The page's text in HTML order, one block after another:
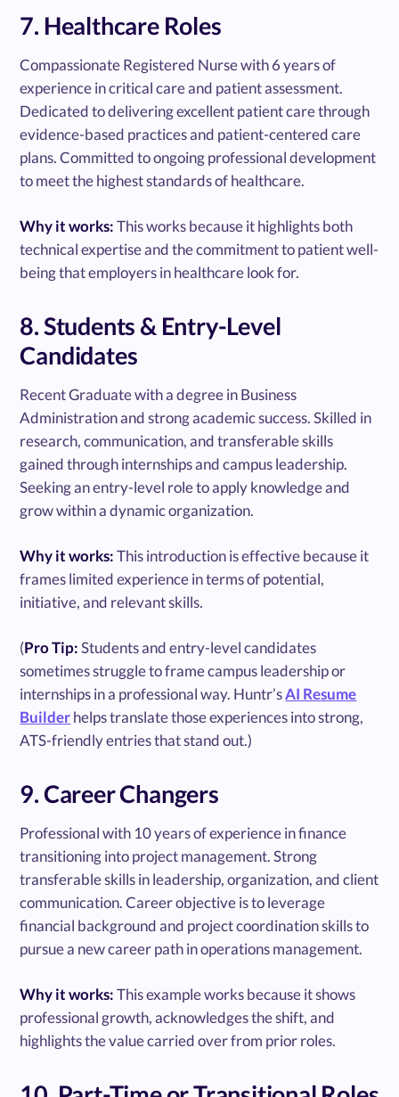
7. Healthcare Roles
Compassionate Registered Nurse with 6 years of
experience in critical care and patient assessment.
Dedicated to delivering excellent patient care through
evidence-based practices and patient-centered care
plans. Committed to ongoing professional development
to meet the highest standards of healthcare.
Why it works:This works because it highlights both
technical expertise and the commitment to patient well-
being that employers in healthcare look for.
8. Students & Entry-Level
Candidates
Recent Graduate with a degree in Business
Administration and strong academic success. Skilled in
research, communication, and transferable skills
gained through internships and campus leadership.
Seeking an entry-level role to apply knowledge and
grow within a dynamic organization.
Why it works:This introduction is effective because it
frames limited experience in terms of potential,
initiative, and relevant skills.
(Pro Tip:Students and entry-level candidates
sometimes struggle to frame campus leadership or
internships in a professional way. Huntr’sAI Resume
Builderhelps translate those experiences into strong,
ATS-friendly entries that stand out.)
9. Career Changers
Professional with 10 years of experience in finance
transitioning into project management. Strong
transferable skills in leadership, organization, and client
communication. Career objective is to leverage
financial background and project coordination skills to
pursue a new career path in operations management.
Why it works:This example works because it shows
professional growth, acknowledges the shift, and
highlights the value carried over from prior roles.